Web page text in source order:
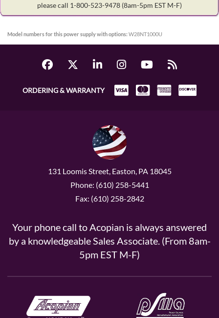
please call 1-800-523-9478 (8am-5pm EST M-F)
Model numbers for this power supply with options: W28NT1000U
ORDERING & WARRANTY
131 Loomis Street, Easton, PA 18045
Phone: (610) 258-5441
Fax: (610) 258-2842
Your phone call to Acopian is always answered
by a knowledgeable Sales Associate. (From 8am-
5pm EST M-F)